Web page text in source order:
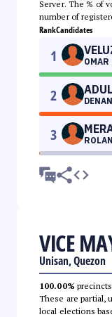
Server. The % of
number of
RankCandidates
1 OMAR
2
3
VICE
Unisan, Quezon
100.00%
These are partial,
local elections